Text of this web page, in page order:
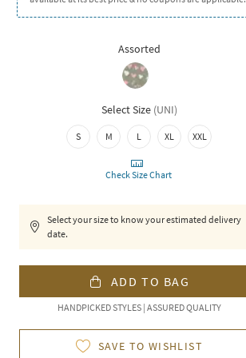
Assorted
Select Size (UNI)
S M L XL XXL
Check Size Chart
Select your size to know your estimated delivery
date.
ADD TO BAG
HANDPICKED STYLES | ASSURED QUALITY
SAVE TO WISHLIST